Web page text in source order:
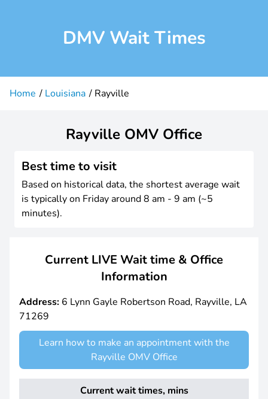
DMV Wait Times
Home Louisiana Rayville
Rayville OMV Office
Best time to visit
Based on historical data, the shortest average wait
is typically on Friday around 8 am - 9 am (~5
minutes).
Current LIVE Wait time & Office
Information
Address: 6 Lynn Gayle Robertson Road, Rayville, LA
71269
Learn how to make an appointment with the
Rayville OMV Office
Current wait times, mins